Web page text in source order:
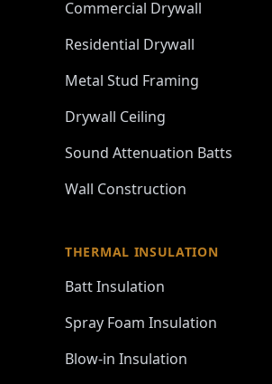
Commercial Drywall
Residential Drywall
Metal Stud Framing
Drywall Ceiling
Sound Attenuation Batts
Wall Construction
THERMAL INSULATION
Batt Insulation
Spray Foam Insulation
Blow-in Insulation